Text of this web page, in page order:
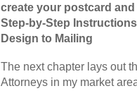
create your postcard
Step-by-Step
Design to Mailing
The next chapter lays out
Attorneys in my market